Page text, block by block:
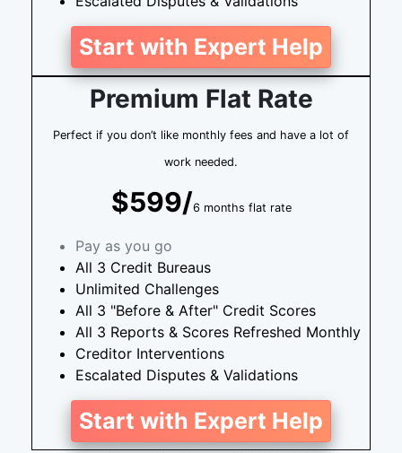
Start with Expert Help
Premium Flat Rate
Perfect if you don’t like monthly fees and have a lot of
work needed.
$599/6 months flat rate
Pay as you go
All 3 Credit Bureaus
Unlimited Challenges
All 3 "Before & After" Credit Scores
All 3 Reports & Scores Refreshed Monthly
Creditor Interventions
Escalated Disputes & Validations
Start with Expert Help